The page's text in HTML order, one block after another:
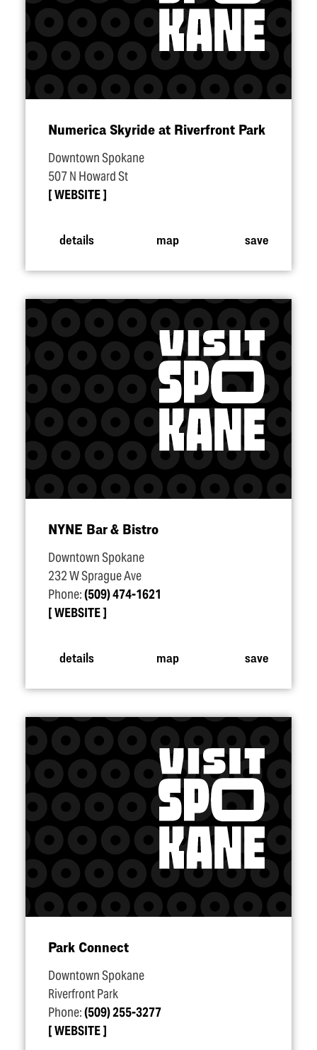
Numerica Skyride at Riverfront Park
Downtown Spokane
507 N Howard St
WEBSITE
details map save
NYNE Bar & Bistro
Downtown Spokane
232 W Sprague Ave
Phone:(509) 474-1621
WEBSITE
details map save
Park Connect
Downtown Spokane
Riverfront Park
Phone:(509) 255-3277
WEBSITE